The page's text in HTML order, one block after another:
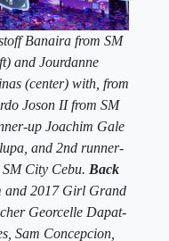
Banaira from SM
and Jourdanne
(center) with, from
Joson II from SM
up Joachim Gale
and 2nd runner-
City Cebu. Back
2017 Girl Grand
Georcelle Dapat-
Sam Concepcion,